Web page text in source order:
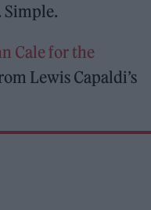
Simple.
Cale for the
Lewis Capaldi’s